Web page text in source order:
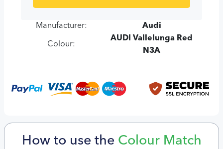
Manufacturer: Audi
Colour:
AUDI Vallelunga Red
N3A
How to use the Colour Match